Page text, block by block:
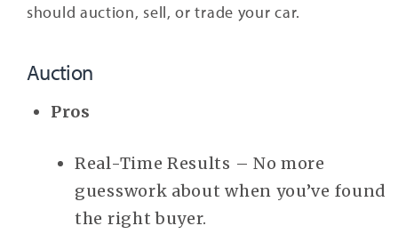
should auction, sell, or trade your car.
Auction
Pros
Real-Time Results – No more
guesswork about when you’ve found
the right buyer.